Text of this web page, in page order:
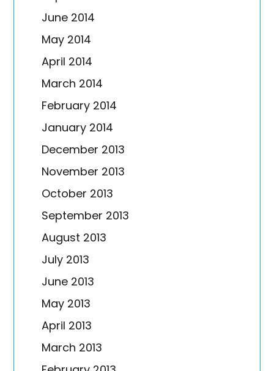
June 2014
May 2014
April 2014
March 2014
February 2014
January 2014
December 2013
November 2013
October 2013
September 2013
August 2013
July 2013
June 2013
May 2013
April 2013
March 2013